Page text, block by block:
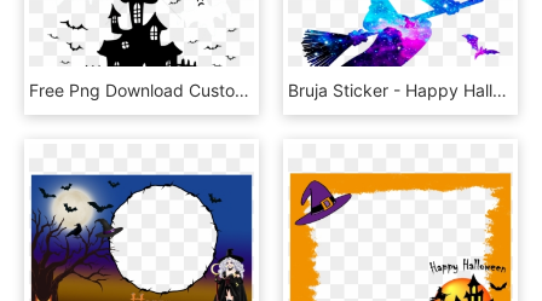
Free Png Download Customize Your Own Holiday Banner - Happy Halloween Png Preto, Transparent Png Bruja Sticker - Happy Halloween 巫婆, HD Png Download